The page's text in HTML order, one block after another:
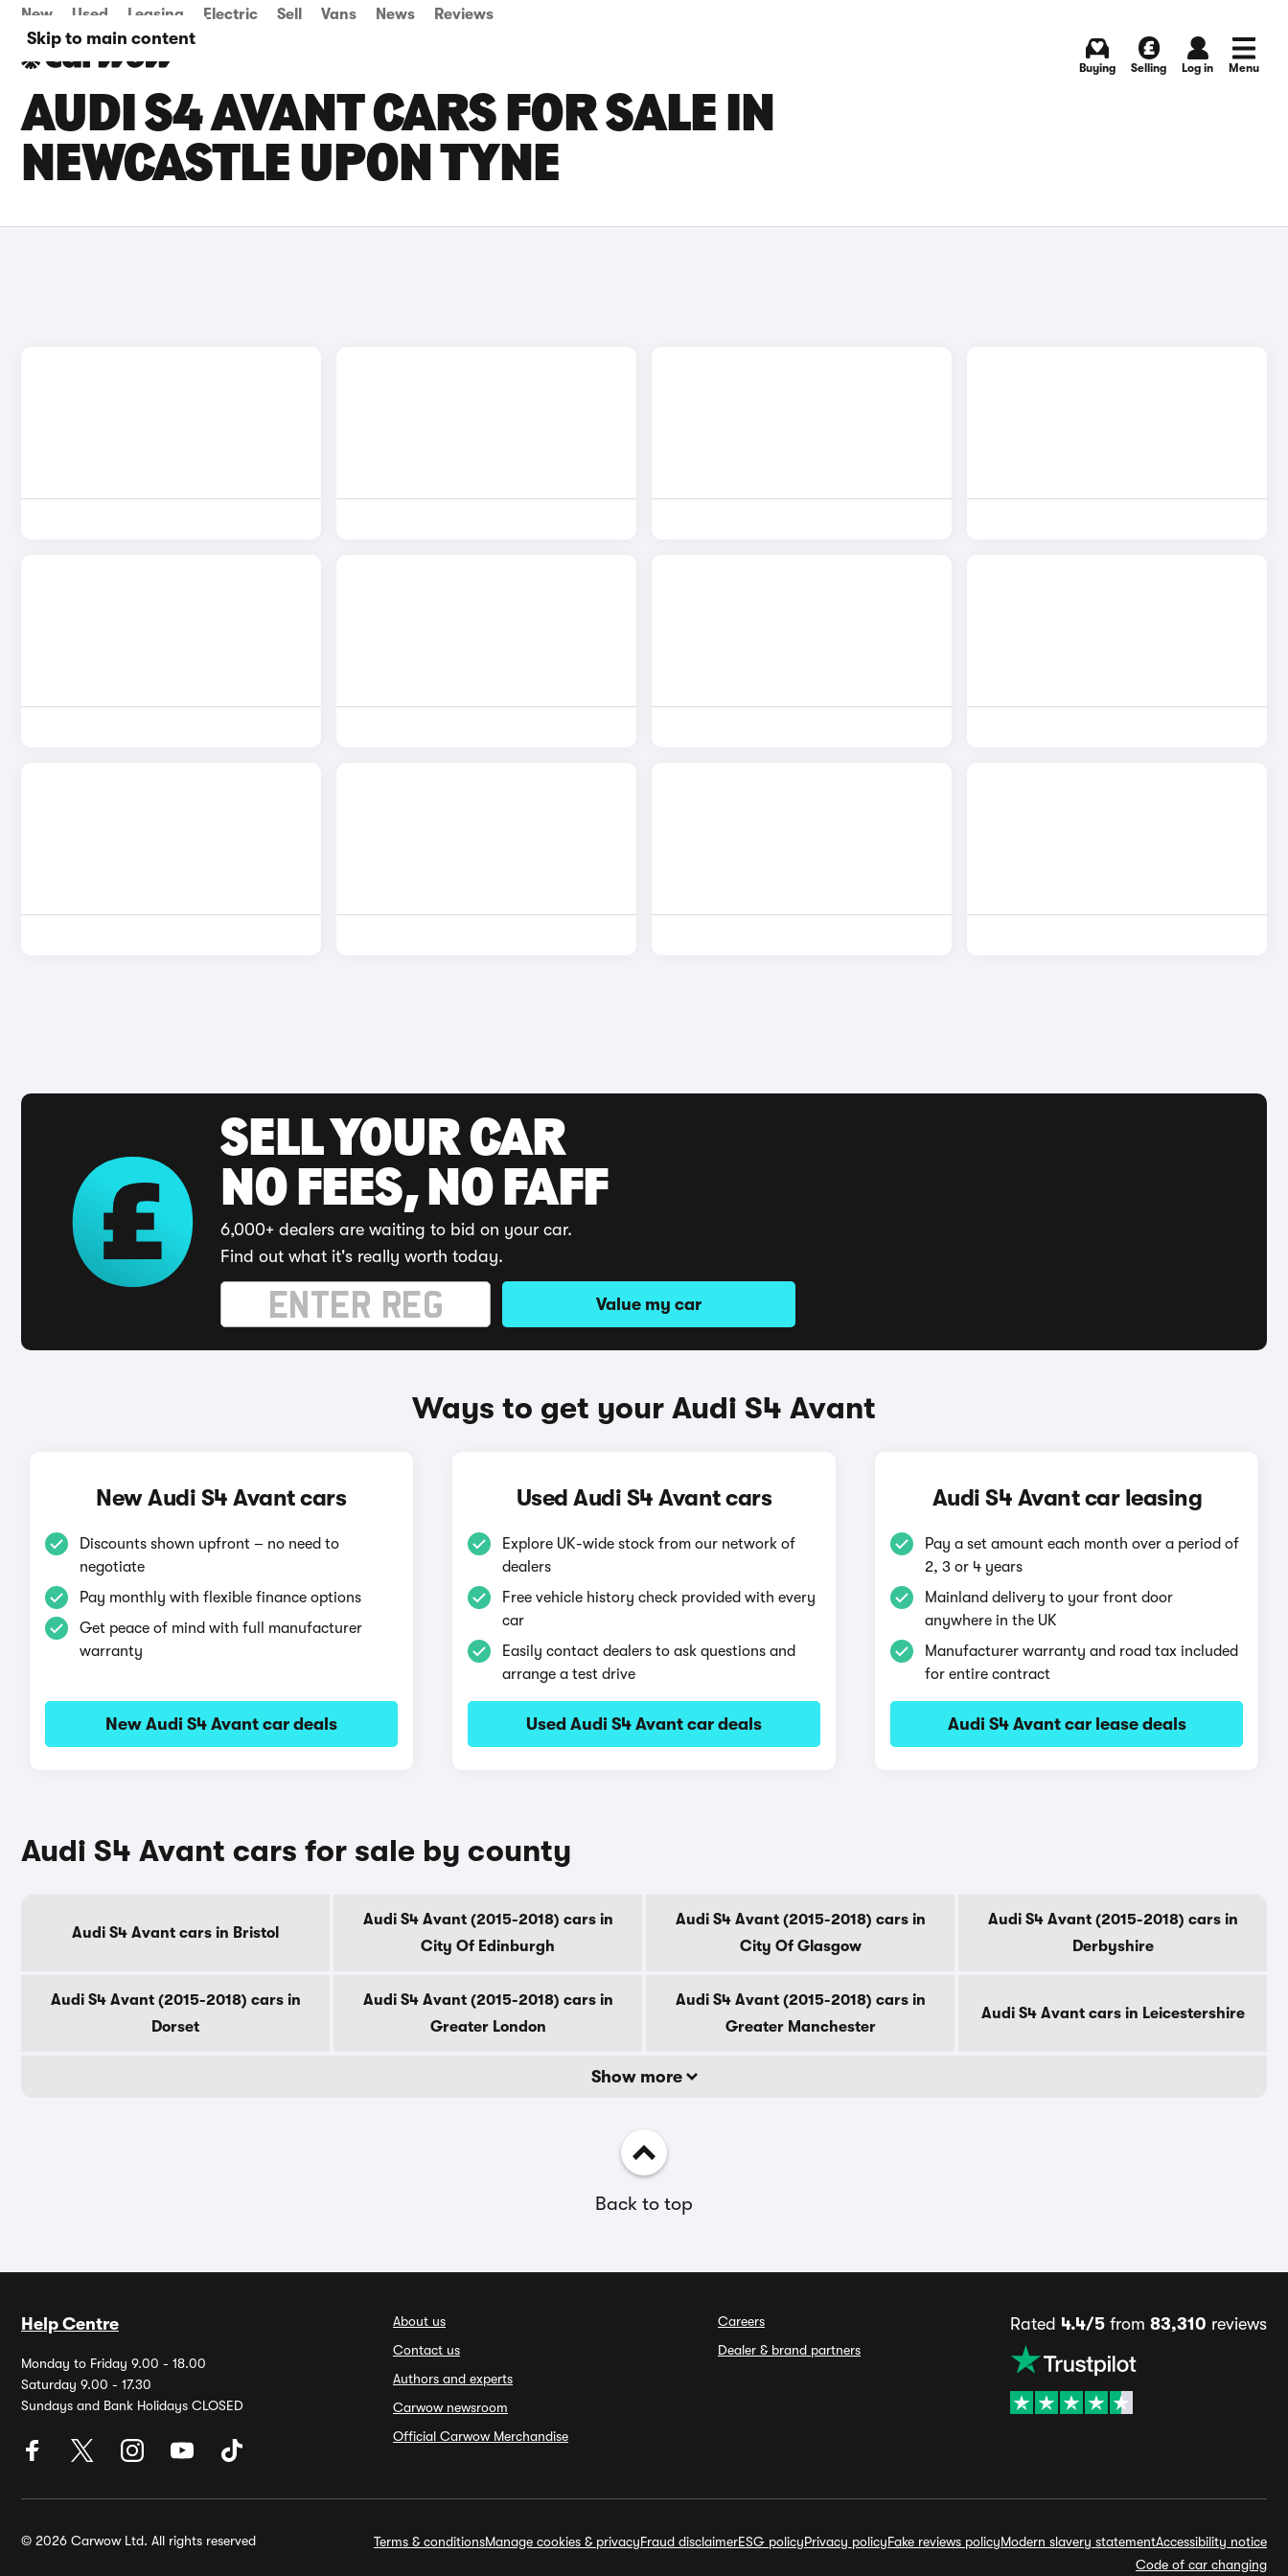
Skip to main content
New Used Leasing Electric Sell Vans News Reviews
Buying Selling Log in Menu
AUDI S4 AVANT CARS FOR SALE IN
NEWCASTLE UPON TYNE
SELL YOUR CAR
NO FEES, NO FAFF
6,000+ dealers are waiting to bid on your car.
Find out what it's really worth today.
Value my car
Ways to get your Audi S4 Avant
New Audi S4 Avant cars
Discounts shown upfront – no need to
negotiate
Pay monthly with flexible finance options
Get peace of mind with full manufacturer
warranty
New Audi S4 Avant car deals
Used Audi S4 Avant cars
Explore UK-wide stock from our network of
dealers
Free vehicle history check provided with every
car
Easily contact dealers to ask questions and
arrange a test drive
Used Audi S4 Avant car deals
Audi S4 Avant car leasing
Pay a set amount each month over a period of
2, 3 or 4 years
Mainland delivery to your front door
anywhere in the UK
Manufacturer warranty and road tax included
for entire contract
Audi S4 Avant car lease deals
Audi S4 Avant cars for sale by county
Audi S4 Avant cars in Bristol
Audi S4 Avant (2015-2018) cars in
City Of Edinburgh
Audi S4 Avant (2015-2018) cars in
City Of Glasgow
Audi S4 Avant (2015-2018) cars in
Derbyshire
Audi S4 Avant (2015-2018) cars in
Dorset
Audi S4 Avant (2015-2018) cars in
Greater London
Audi S4 Avant (2015-2018) cars in
Greater Manchester
Audi S4 Avant cars in Leicestershire
Show more
Back to top
Help Centre
Monday to Friday 9.00 - 18.00
Saturday 9.00 - 17.30
Sundays and Bank Holidays CLOSED
About us
Contact us
Authors and experts
Carwow newsroom
Official Carwow Merchandise
Careers
Dealer & brand partners
Rated 4.4/5 from 83,310 reviews
© 2026 Carwow Ltd. All rights reserved Terms & conditionsManage cookies & privacyFraud disclaimerESG policyPrivacy policyFake reviews policyModern slavery statementAccessibility notice
Code of car changing